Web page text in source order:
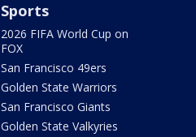
Sports
2026 FIFA World Cup on
FOX
San Francisco 49ers
Golden State Warriors
San Francisco Giants
Golden State Valkyries